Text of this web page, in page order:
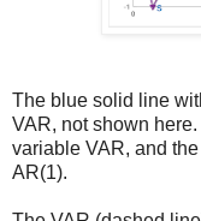
The blue solid line
VAR, not shown
variable VAR, and
AR(1).